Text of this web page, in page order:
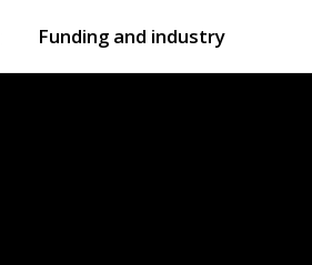
Funding and industry